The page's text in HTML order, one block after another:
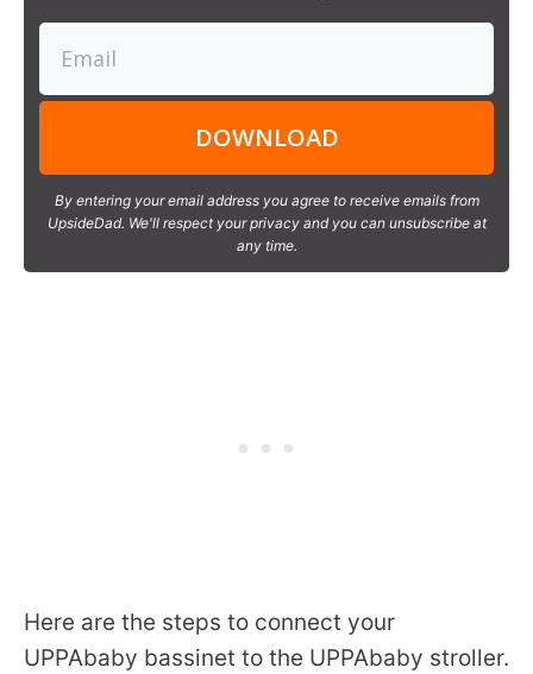
DOWNLOAD
By entering your email address you agree to receive emails from
UpsideDad. We'll respect your privacy and you can unsubscribe at
any time.
Here are the steps to connect your
UPPAbaby bassinet to the UPPAbaby stroller.